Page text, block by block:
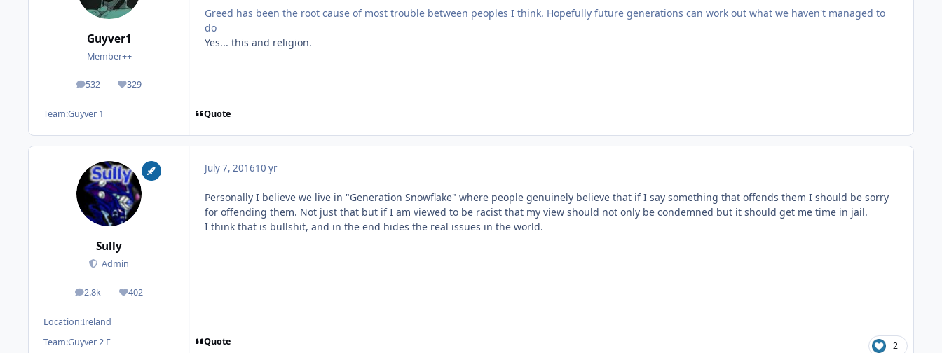
Guyver1
Member++
532
posts 329
Reputation
Team:Guyver 1
Greed has been the root cause of most trouble between peoples I think. Hopefully future generations can work out what we haven't managed to
do
Yes... this and religion.
Quote
Sully
Admin
2.8k
posts 402
Reputation
Location:Ireland
Team:Guyver 2 F
July 7, 201610 yr
Personally I believe we live in "Generation Snowflake" where people genuinely believe that if I say something that offends them I should be sorry
for offending them. Not just that but if I am viewed to be racist that my view should not only be condemned but it should get me time in jail.
I think that is bullshit, and in the end hides the real issues in the world.
Quote 2